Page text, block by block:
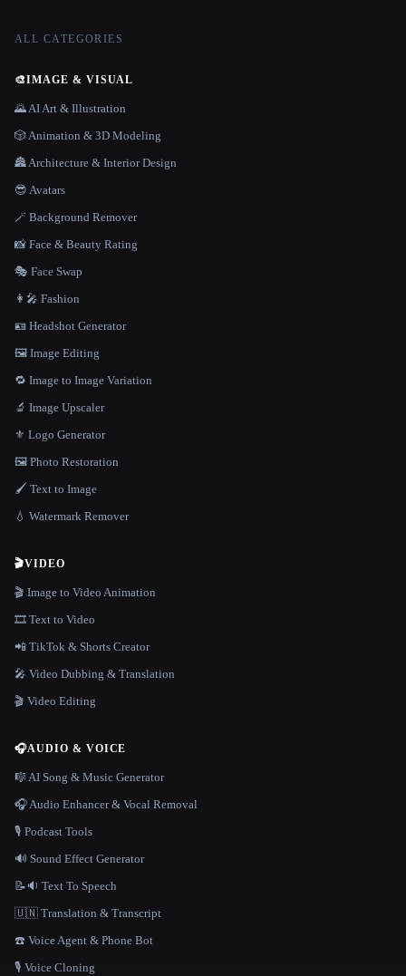
ALL CATEGORIES
🎨IMAGE & VISUAL
🌄 AI Art & Illustration
🎲 Animation & 3D Modeling
🏯 Architecture & Interior Design
😎 Avatars
🪄 Background Remover
📸 Face & Beauty Rating
🎭 Face Swap
👩‍🎤 Fashion
🪪 Headshot Generator
🖼️ Image Editing
🔁 Image to Image Variation
🔬 Image Upscaler
⚜️ Logo Generator
🖼️ Photo Restoration
🖌️ Text to Image
💧 Watermark Remover
🎬VIDEO
🎬 Image to Video Animation
🎞️ Text to Video
📲 TikTok & Shorts Creator
🎤 Video Dubbing & Translation
🎬 Video Editing
🎧AUDIO & VOICE
🎼 AI Song & Music Generator
🎧 Audio Enhancer & Vocal Removal
🎙️ Podcast Tools
🔊 Sound Effect Generator
📝🔉 Text To Speech
🇺🇳 Translation & Transcript
☎️ Voice Agent & Phone Bot
🎙️ Voice Cloning